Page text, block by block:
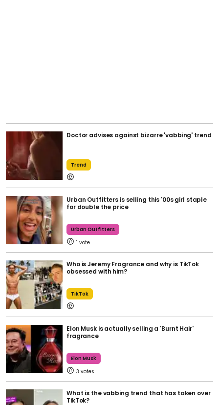
Doctor advises against bizarre 'vabbing' trend
Trend
Urban Outfitters is selling this '00s girl staple
for double the price
Urban Outfitters
1
Who is Jeremy Fragrance and why is TikTok
obsessed with him?
TikTok
Elon Musk is actually selling a 'Burnt Hair'
fragrance
Elon Musk
3
What is the vabbing trend that has taken over
TikTok?